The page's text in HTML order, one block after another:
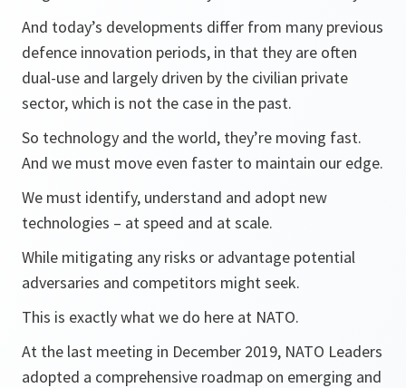
And today’s developments differ from many previous
defence innovation periods, in that they are often
dual-use and largely driven by the civilian private
sector, which is not the case in the past.
So technology and the world, they’re moving fast.
And we must move even faster to maintain our edge.
We must identify, understand and adopt new
technologies – at speed and at scale.
While mitigating any risks or advantage potential
adversaries and competitors might seek.
This is exactly what we do here at NATO.
At the last meeting in December 2019, NATO Leaders
adopted a comprehensive roadmap on emerging and